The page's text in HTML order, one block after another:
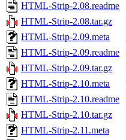
HTML-Strip-2.08.readme
HTML-Strip-2.08.tar.gz
HTML-Strip-2.09.meta
HTML-Strip-2.09.readme
HTML-Strip-2.09.tar.gz
HTML-Strip-2.10.meta
HTML-Strip-2.10.readme
HTML-Strip-2.10.tar.gz
HTML-Strip-2.11.meta